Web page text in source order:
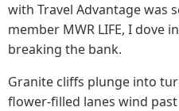
with Travel Advantage was
member MWR LIFE, I
breaking the bank.
Granite cliffs plunge into
flower-filled lanes wind